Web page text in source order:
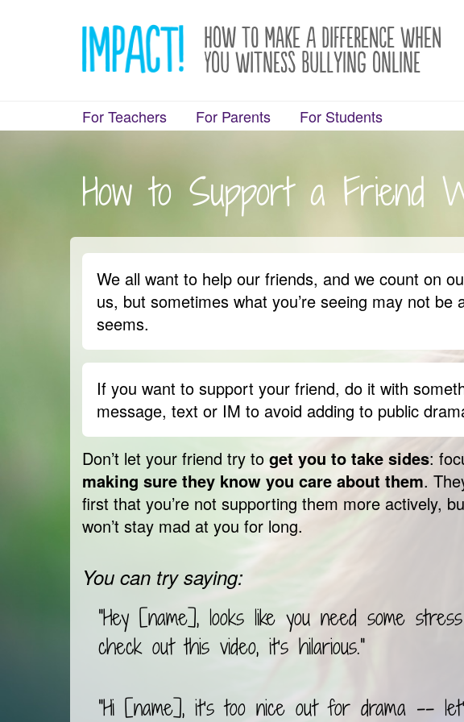
How to Make a Difference When
You Witness Bullying Online
For Teachers For Parents For Students
How to Support a Friend
We all want to help our friends, and we count on
us, but sometimes what you’re seeing may not be
seems.
What looks like cyberbullying may actually be
back against bullying. This doesn’t mean you
to help your friend, but you do need to know
to think about what’s the best way to help.
If you want to support your friend, do it with
message, text or IM to avoid adding to public
Be there for them, butdon’t let them obsess
happened: talking back and forth about
you mad can actually make you angrier than
Instead, tell them toslow down and take a
before responding to what the other person said
them to do something fun and relaxing. Remind
are in charge of their feelings, not the other
Don’t let your friend try to get you to take sides:
making sure they know you care about them.
first that you’re not supporting them more actively,
won’t stay mad at you for long.
You can try saying:
"Hey [name], looks like you need some
check out this video, it’s hilarious."
"Hi [name], it’s too nice out for drama --